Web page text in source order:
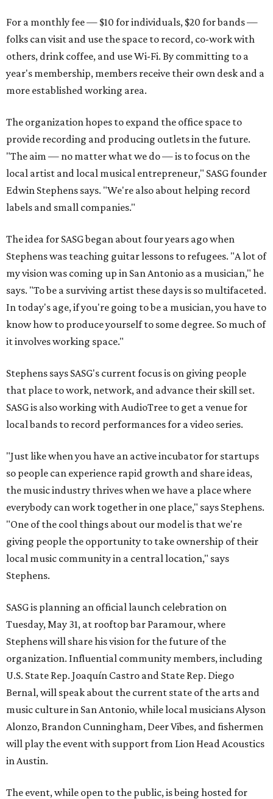
For a monthly fee — $10 for individuals, $20 for bands —
folks can visit and use the space to record, co-work with
others, drink coffee, and use Wi-Fi. By committing to a
year's membership, members receive their own desk and a
more established working area.
The organization hopes to expand the office space to
provide recording and producing outlets in the future.
"The aim — no matter what we do — is to focus on the
local artist and local musical entrepreneur," SASG founder
Edwin Stephens says. "We're also about helping record
labels and small companies."
The idea for SASG began about four years ago when
Stephens was teaching guitar lessons to refugees. "A lot of
my vision was coming up in San Antonio as a musician," he
says. "To be a surviving artist these days is so multifaceted.
In today's age, if you're going to be a musician, you have to
know how to produce yourself to some degree. So much of
it involves working space."
Stephens says SASG's current focus is on giving people
that place to work, network, and advance their skill set.
SASG is also working with AudioTree to get a venue for
local bands to record performances for a video series.
"Just like when you have an active incubator for startups
so people can experience rapid growth and share ideas,
the music industry thrives when we have a place where
everybody can work together in one place," says Stephens.
"One of the cool things about our model is that we're
giving people the opportunity to take ownership of their
local music community in a central location," says
Stephens.
SASG is planning an official launch celebration on
Tuesday, May 31, at rooftop bar Paramour, where
Stephens will share his vision for the future of the
organization. Influential community members, including
U.S. State Rep. Joaquín Castro and State Rep. Diego
Bernal, will speak about the current state of the arts and
music culture in San Antonio, while local musicians Alyson
Alonzo, Brandon Cunningham, Deer Vibes, and fishermen
will play the event with support from Lion Head Acoustics
in Austin.
The event, while open to the public, is being hosted for